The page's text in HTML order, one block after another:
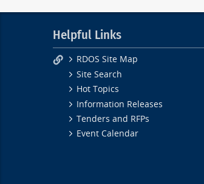
Helpful Links
RDOS Site Map
Site Search
Hot Topics
Information Releases
Tenders and RFPs
Event Calendar